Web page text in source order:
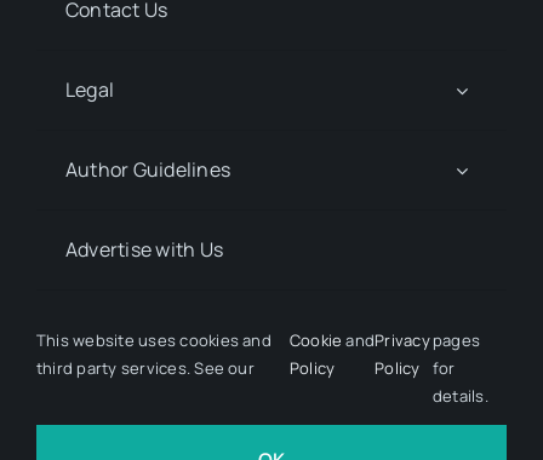
Contact Us
Legal
Author Guidelines
Advertise with Us
Media Kit Request
© 2026 Discover Pharma. All rights reserved • Developed
This website uses cookies and
third party services. See our
Cookie
Policy
andPrivacy
Policy
pages
for
details.